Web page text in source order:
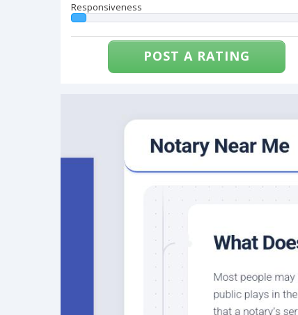
Responsiveness
POST A RATING